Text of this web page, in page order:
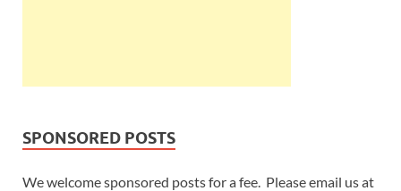
SPONSORED POSTS
We welcome sponsored posts for a fee. Please email us at